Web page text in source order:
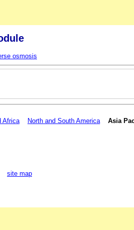
osmosis
Africa North and South America Asia
site map